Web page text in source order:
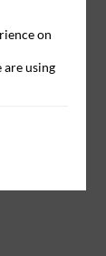
on
are using